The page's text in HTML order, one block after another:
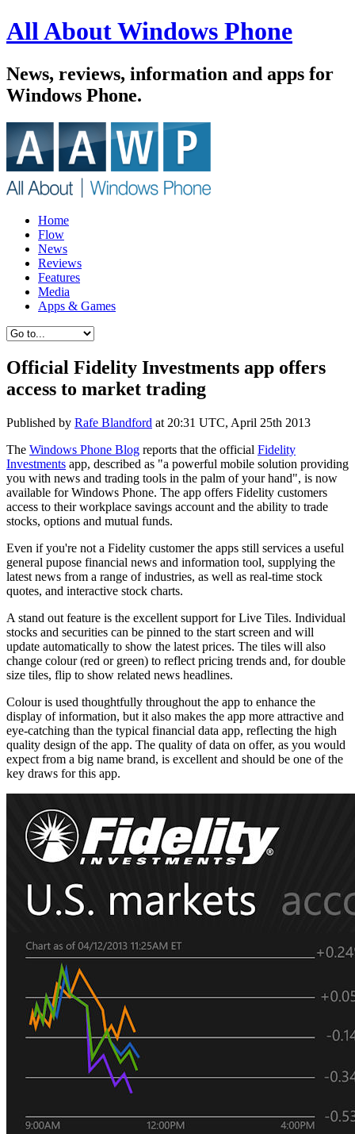
All About Windows Phone
News, reviews, information and apps for
Windows Phone.
Home
Flow
News
Reviews
Features
Media
Apps & Games
Official Fidelity Investments app offers
access to market trading
Published by Rafe Blandford at 20:31 UTC, April 25th 2013
The Windows Phone Blog reports that the official Fidelity
Investments app, described as "a powerful mobile solution providing
you with news and trading tools in the palm of your hand", is now
available for Windows Phone. The app offers Fidelity customers
access to their workplace savings account and the ability to trade
stocks, options and mutual funds.
Even if you're not a Fidelity customer the apps still services a useful
general pupose financial news and information tool, supplying the
latest news from a range of industries, as well as real-time stock
quotes, and interactive stock charts.
A stand out feature is the excellent support for Live Tiles. Individual
stocks and securities can be pinned to the start screen and will
update automatically to show the latest prices. The tiles will also
change colour (red or green) to reflect pricing trends and, for double
size tiles, flip to show related news headlines.
Colour is used thoughtfully throughout the app to enhance the
display of information, but it also makes the app more attractive and
eye-catching than the typical financial data app, reflecting the high
quality design of the app. The quality of data on offer, as you would
expect from a big name brand, is excellent and should be one of the
key draws for this app.